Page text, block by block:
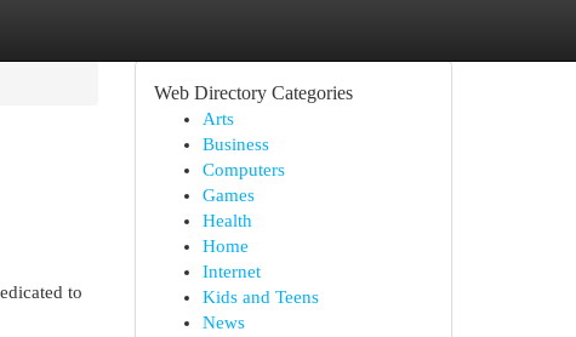
to
Web Directory Categories
Arts
Business
Computers
Games
Health
Home
Internet
Kids and Teens
News